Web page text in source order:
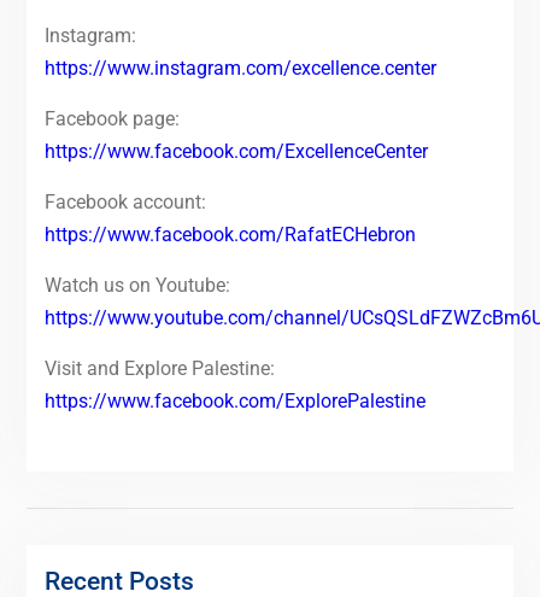
Instagram:
https://www.instagram.com/excellence.center
Facebook page:
https://www.facebook.com/ExcellenceCenter
Facebook account:
https://www.facebook.com/RafatECHebron
Watch us on Youtube:
https://www.youtube.com/channel/
Visit and Explore Palestine:
https://www.facebook.com/ExplorePalestine
Recent Posts